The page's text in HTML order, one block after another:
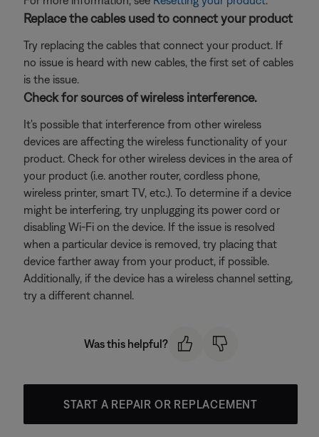
Replace the cables used to connect your product
Try replacing the cables that connect your product. If
no issue is heard with new cables, the first set of cables
is the issue.
Check for sources of wireless interference.
It's possible that interference from other wireless
devices are affecting the wireless functionality of your
product. Check for other wireless devices in the area of
your product (i.e. another router, cordless phone,
wireless printer, smart TV, etc.). To determine if a device
might be interfering, try unplugging its power cord or
disabling Wi-Fi on the device. If the issue is resolved
when a particular device is removed, try placing that
device farther away from your product, if possible.
Additionally, if the device has a wireless channel setting,
try a different channel.
Was this helpful?
START A REPAIR OR REPLACEMENT